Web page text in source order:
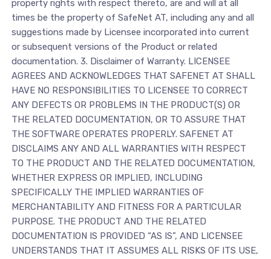
property rights with respect thereto, are and will at all
times be the property of SafeNet AT, including any and all
suggestions made by Licensee incorporated into current
or subsequent versions of the Product or related
documentation. 3. Disclaimer of Warranty. LICENSEE
AGREES AND ACKNOWLEDGES THAT SAFENET AT SHALL
HAVE NO RESPONSIBILITIES TO LICENSEE TO CORRECT
ANY DEFECTS OR PROBLEMS IN THE PRODUCT(S) OR
THE RELATED DOCUMENTATION, OR TO ASSURE THAT
THE SOFTWARE OPERATES PROPERLY. SAFENET AT
DISCLAIMS ANY AND ALL WARRANTIES WITH RESPECT
TO THE PRODUCT AND THE RELATED DOCUMENTATION,
WHETHER EXPRESS OR IMPLIED, INCLUDING
SPECIFICALLY THE IMPLIED WARRANTIES OF
MERCHANTABILITY AND FITNESS FOR A PARTICULAR
PURPOSE. THE PRODUCT AND THE RELATED
DOCUMENTATION IS PROVIDED “AS IS”, AND LICENSEE
UNDERSTANDS THAT IT ASSUMES ALL RISKS OF ITS USE,